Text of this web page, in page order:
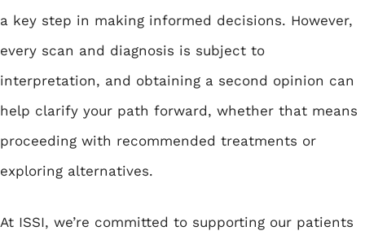
a key step in making informed decisions. However,
every scan and diagnosis is subject to
interpretation, and obtaining a second opinion can
help clarify your path forward, whether that means
proceeding with recommended treatments or
exploring alternatives.
At ISSI, we’re committed to supporting our patients